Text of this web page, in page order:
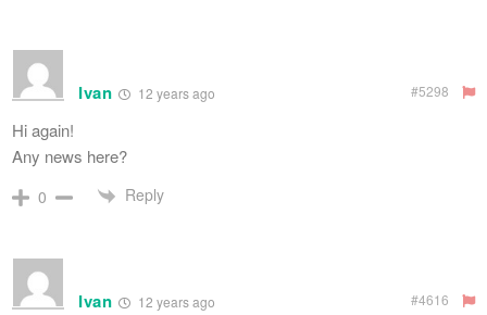
Ivan 12 years ago #5298
Hi again!
Any news here?
0 Reply
Ivan 12 years ago #4616